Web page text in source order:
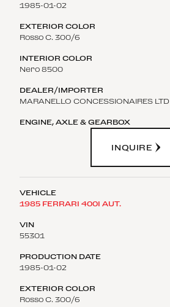
1985-01-02
Rosso C. 300/6
Nero 8500
MARANELLO CONCESSIONAIRES LTD
INQUIRE
1985 FERRARI 400I AUT.
55301
1985-01-02
Rosso C. 300/6